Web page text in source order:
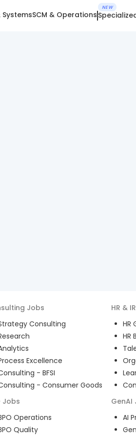
SystemsSCM & Operations
NEW
Jobs
Consulting
Excellence
- BFSI
- Consumer Goods
HR & IR
HR
HR
Jobs
Operations
Quality
GenAI
AI